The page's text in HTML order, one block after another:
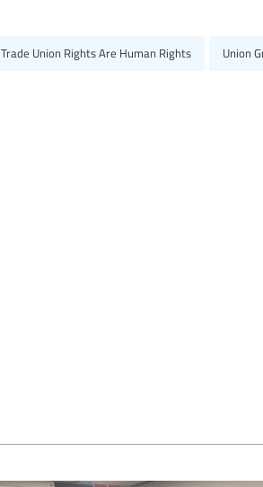
Trade Union Rights Are Human Rights Union